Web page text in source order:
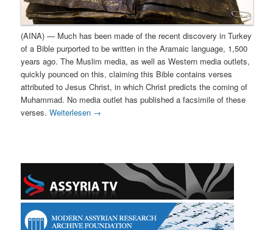
(AINA) — Much has been made of the recent discovery in Turkey
of a Bible purported to be written in the Aramaic language, 1,500
years ago. The Muslim media, as well as Western media outlets,
quickly pounced on this, claiming this Bible contains verses
attributed to Jesus Christ, in which Christ predicts the coming of
Muhammad. No media outlet has published a facsimile of these
verses.Weiterlesen →